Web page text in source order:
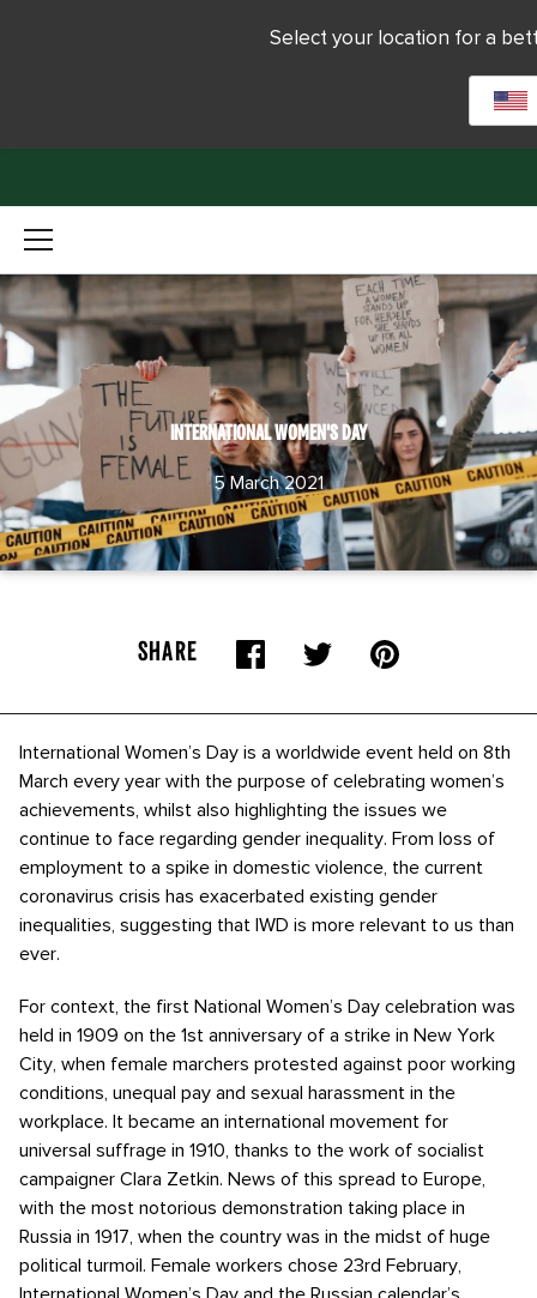
INTERNATIONAL WOMEN'S DAY
5 March 2021
SHARE
International Women’s Day is a worldwide event held on 8th
March every year with the purpose of celebrating women’s
achievements, whilst also highlighting the issues we
continue to face regarding gender inequality. From loss of
employment to a spike in domestic violence, the current
coronavirus crisis has exacerbated existing gender
inequalities, suggesting that IWD is more relevant to us than
ever.
For context, the first National Women’s Day celebration was
held in 1909 on the 1st anniversary of a strike in New York
City, when female marchers protested against poor working
conditions, unequal pay and sexual harassment in the
workplace. It became an international movement for
universal suffrage in 1910, thanks to the work of socialist
campaigner Clara Zetkin. News of this spread to Europe,
with the most notorious demonstration taking place in
Russia in 1917, when the country was in the midst of huge
political turmoil. Female workers chose 23rd February,
Select your location for a